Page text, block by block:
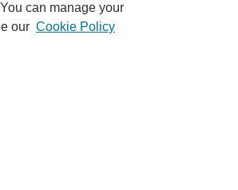
can manage your
our Cookie Policy